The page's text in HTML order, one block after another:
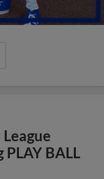
BALL